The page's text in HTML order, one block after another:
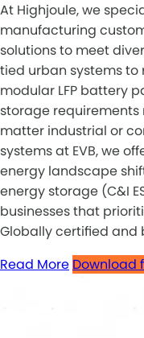
At Highjoule, we
manufacturing
solutions to meet
tied urban systems
modular LFP battery
storage requirements
matter industrial or
systems at EVB, we
energy landscape
energy storage (C&I
businesses that
Globally certified and
Read More Download